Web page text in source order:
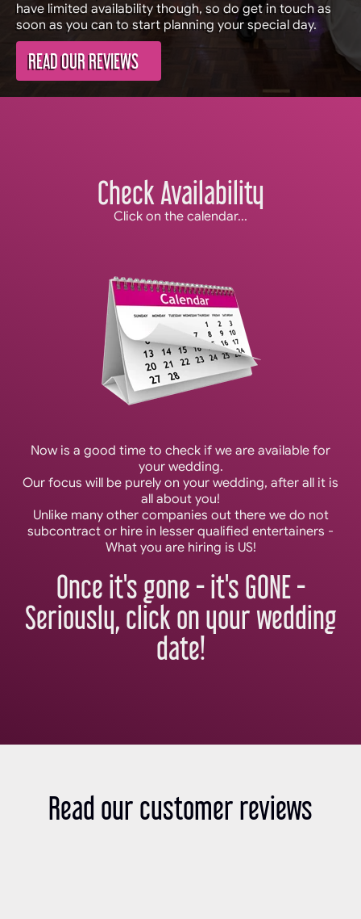
have limited availability though, so do get in touch as
soon as you can to start planning your special day.
READ OUR REVIEWS
Check Availability
Click on the calendar...
Now is a good time to check if we are available for
your wedding.
Our focus will be purely on your wedding, after all it is
all about you!
Unlike many other companies out there we do not
subcontract or hire in lesser qualified entertainers -
What you are hiring is US!
Once it's gone - it's GONE -
Seriously, click on your wedding
date!
Read our customer reviews